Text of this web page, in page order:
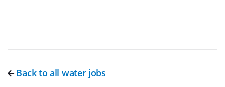
Back to all water jobs